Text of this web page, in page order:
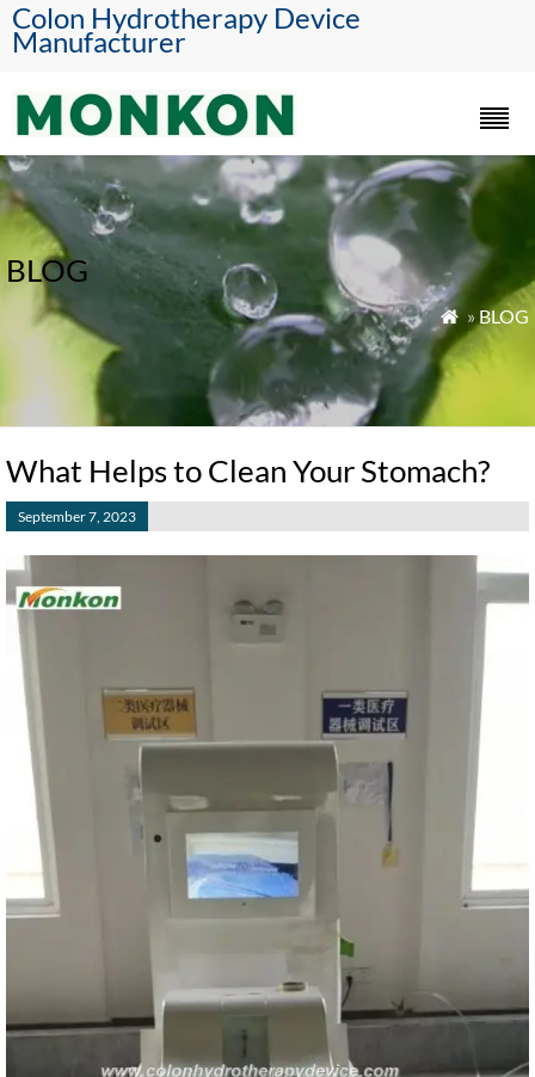
Colon Hydrotherapy Device
Manufacturer
BLOG
 » BLOG
What Helps to Clean Your Stomach?
September 7, 2023